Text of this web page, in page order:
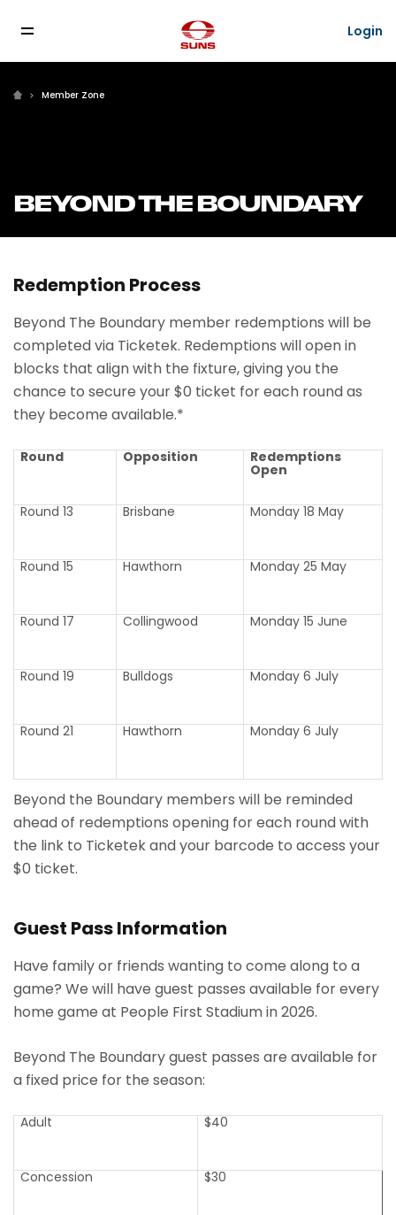
Login
Member Zone
BEYOND THE BOUNDARY
Redemption Process
Beyond The Boundary member redemptions will be
completed via Ticketek. Redemptions will open in
blocks that align with the fixture, giving you the
chance to secure your $0 ticket for each round as
they become available.*
Round Opposition Redemptions
Open
Round 13 Brisbane Monday 18 May
Round 15 Hawthorn Monday 25 May
Round 17 Collingwood Monday 15 June
Round 19 Bulldogs Monday 6 July
Round 21 Hawthorn Monday 6 July
Beyond the Boundary members will be reminded
ahead of redemptions opening for each round with
the link to Ticketek and your barcode to access your
$0 ticket.
Guest Pass Information
Have family or friends wanting to come along to a
game? We will have guest passes available for every
home game at People First Stadium in 2026.
Beyond The Boundary guest passes are available for
a fixed price for the season:
Adult $40
Concession $30